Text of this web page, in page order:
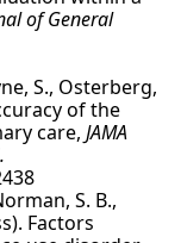
of General
S., Osterberg,
of the
care, JAMA
.
S. B.,
Factors